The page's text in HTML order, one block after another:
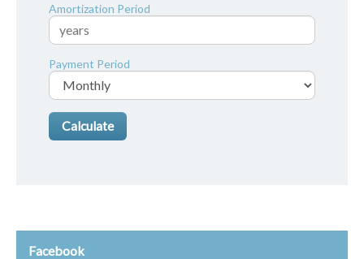
Amortization Period
Payment Period
Facebook